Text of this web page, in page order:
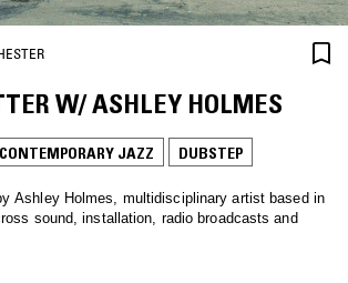
W/ ASHLEY HOLMES
CONTEMPORARY JAZZ DUBSTEP
Ashley Holmes, multidisciplinary artist based in
sound, installation, radio broadcasts and